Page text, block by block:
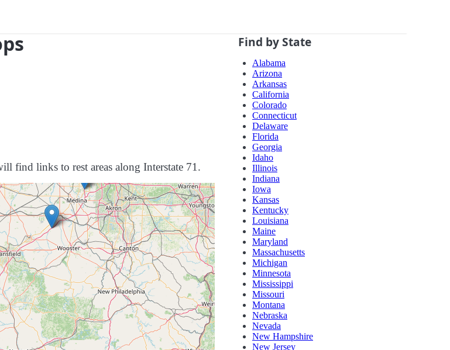
find links to rest areas along Interstate 71.
Find by State
Alabama
Arizona
Arkansas
California
Colorado
Connecticut
Delaware
Florida
Georgia
Idaho
Illinois
Indiana
Iowa
Kansas
Kentucky
Louisiana
Maine
Maryland
Massachusetts
Michigan
Minnesota
Mississippi
Missouri
Montana
Nebraska
Nevada
New Hampshire
New Jersey